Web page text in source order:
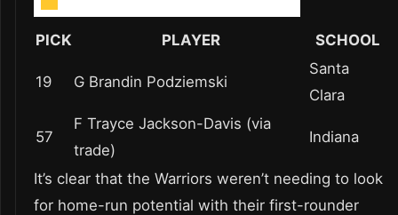
PICK PLAYER SCHOOL
19 G Brandin Podziemski
Santa
Clara
57
F Trayce Jackson-Davis (via
trade)
Indiana
It’s clear that the Warriors weren’t needing to look
for home-run potential with their first-rounder